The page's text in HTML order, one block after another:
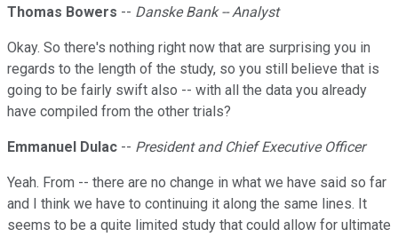
Thomas Bowers -- Danske Bank -- Analyst
Okay. So there's nothing right now that are surprising you in
regards to the length of the study, so you still believe that is
going to be fairly swift also -- with all the data you already
have compiled from the other trials?
Emmanuel Dulac -- President and Chief Executive Officer
Yeah. From -- there are no change in what we have said so far
and I think we have to continuing it along the same lines. It
seems to be a quite limited study that could allow for ultimate